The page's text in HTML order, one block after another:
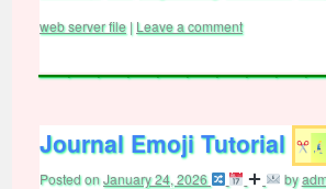
web server file | Leave a comment
Journal Emoji Tutorial
Posted onJanuary 24, 2026 by